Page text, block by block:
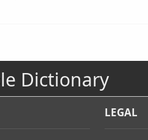
Dictionary
LEGAL